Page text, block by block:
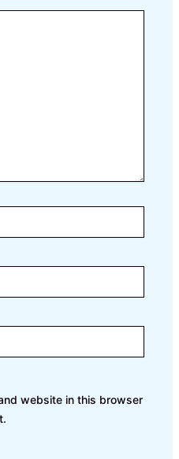
website in this browser